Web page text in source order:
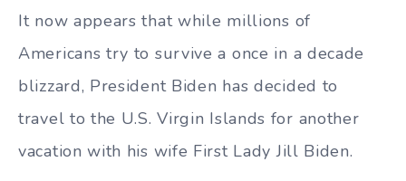
It now appears that while millions of
Americans try to survive a once in a decade
blizzard, President Biden has decided to
travel to the U.S. Virgin Islands for another
vacation with his wife First Lady Jill Biden.